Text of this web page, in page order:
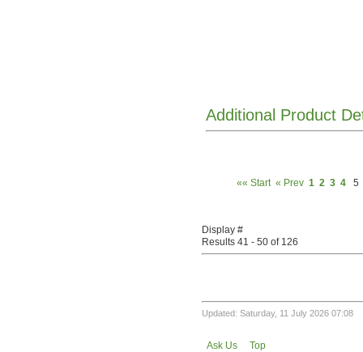
Additional Product
«« Start « Prev 1 2 3 4 5
Display #
Results 41 - 50 of 126
Updated: Saturday, 11 July 2026 07:08
Ask Us Top